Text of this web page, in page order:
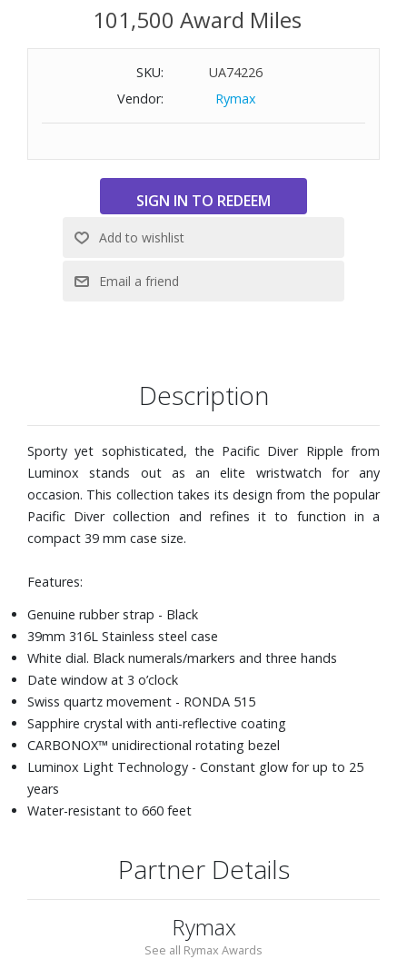
Genuine rubber strap - Black
39mm 316L Stainless steel case
White dial. Black numerals/markers and three hands
Date window at 3 o’clock
Swiss quartz movement - RONDA 515
Sapphire crystal with anti-reflective coating
Luminox Light Technology - Constant glow for up to 25
Water-resistant to 660 feet
101,500 Award Miles
SKU:
UA74226
Vendor:
Rymax
Description
Sporty yet sophisticated, the Pacific Diver Ripple from
Luminox stands out as an elite wristwatch for any
occasion. This collection takes its design from the popular
Pacific Diver collection and refines it to function in a
compact 39 mm case size.
Features:
Genuine rubber strap - Black
39mm 316L Stainless steel case
White dial. Black numerals/markers and three hands
Date window at 3 o’clock
Swiss quartz movement - RONDA 515
Sapphire crystal with anti-reflective coating
CARBONOX™ unidirectional rotating bezel
Luminox Light Technology - Constant glow for up to 25
years
Water-resistant to 660 feet
Partner Details
Rymax
See all Rymax Awards